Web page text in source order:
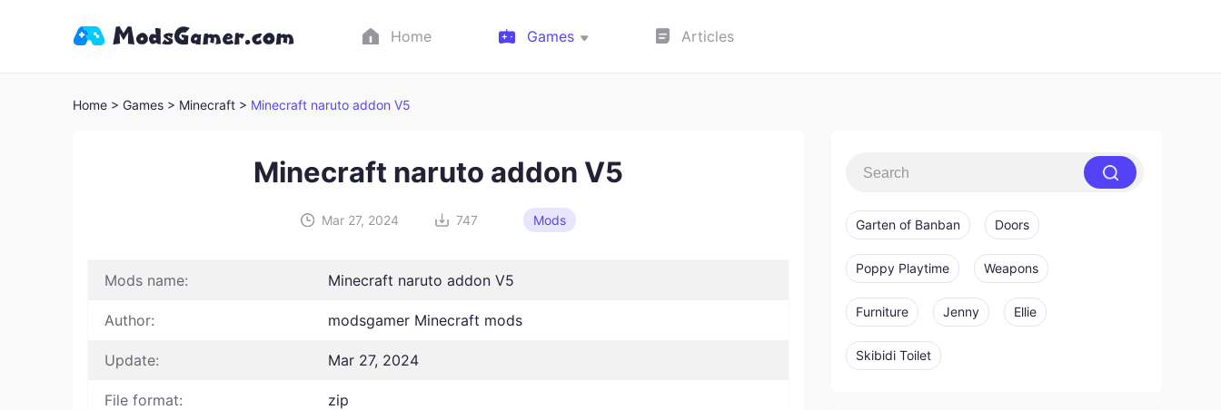
Home Games Articles
Home > Games > Minecraft > Minecraft naruto addon V5
Minecraft naruto addon V5
Mar 27, 2024 747 Mods
Mods name: Minecraft naruto addon V5
Author: modsgamer Minecraft mods
Update: Mar 27, 2024
File format: zip
Garten of Banban Doors
Poppy Playtime Weapons
Furniture Jenny Ellie
Skibidi Toilet